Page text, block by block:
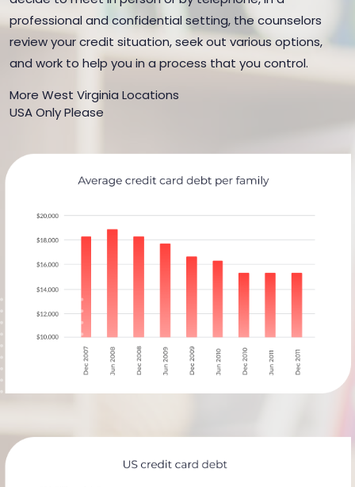
professional and confidential setting, the counselors
review your credit situation, seek out various options,
and work to help you in a process that you control.
More West Virginia Locations
USA Only Please